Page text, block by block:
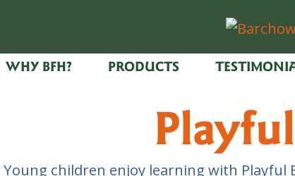
WHY BFH? PRODUCTS
Young children enjoy learning with